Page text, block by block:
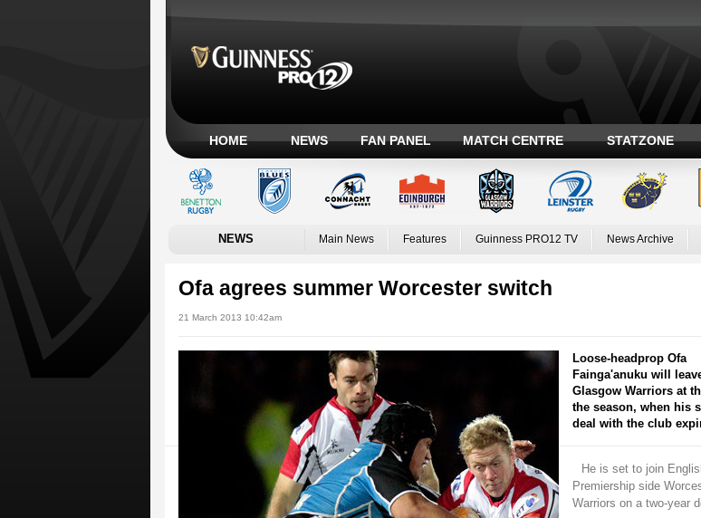
HOME NEWS FAN PANEL MATCH CENTRE STATZONE
NEWS Main News Features Guinness PRO12 TV News Archive
Ofa agrees summer Worcester switch
21 March 2013 10:42am
Loose-headprop Ofa
Fainga'anuku will
Glasgow Warriors at
the season, when his
deal with the club
He is set to join
Premiership side
Warriors on a two-year